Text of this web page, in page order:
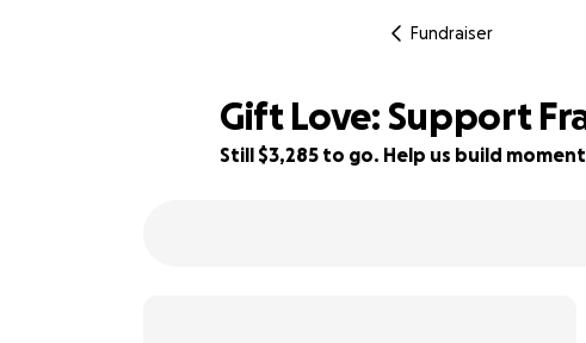
Fundraiser
Gift Love: Support
Still $3,285 to go. Help us build